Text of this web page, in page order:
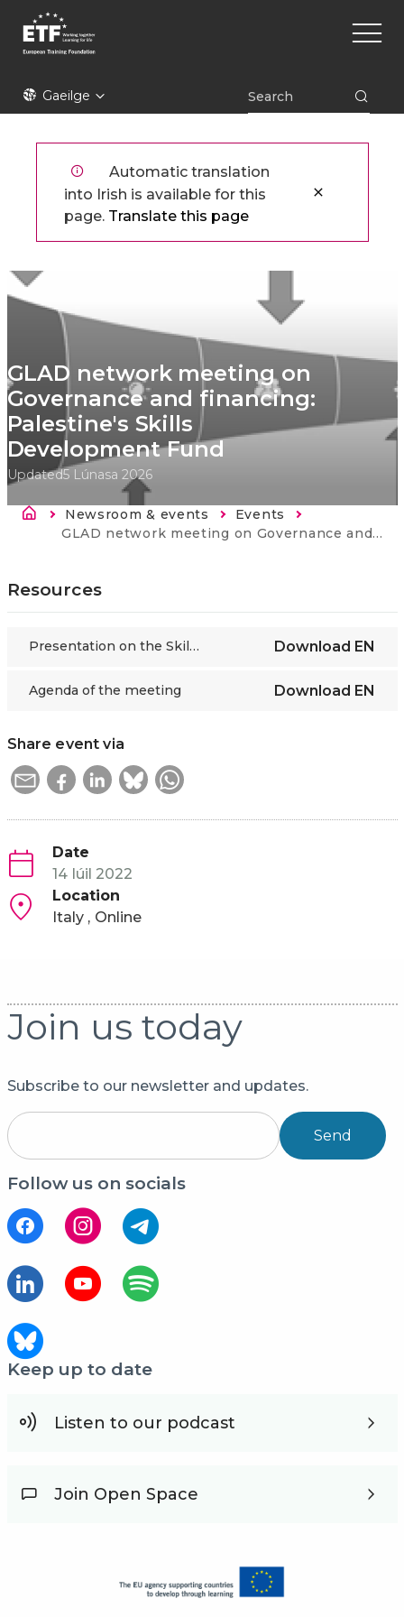
main
ETFGaeilge
Main
Automatic translation
into Irish is available for this
page. Translate this page
GLAD network meeting on
Governance and financing:
Palestine's Skills
Development Fund
Updated5 Lúnasa 2026
Breadcrumb
Newsroom & events
Events
Current:
GLAD network meeting on Governance and financing: Palestine's Skills Development Fund
Resources
Presentation on the Skills Development Fund of Palestine Download EN
Agenda of the meeting Download EN
Share event via
Date
14 Iúil 2022
Location
Italy
Online
Join us today
Subscribe to our newsletter and updates.
Send
Follow us on socials
Keep up to date
Listen to our podcast
Join Open Space